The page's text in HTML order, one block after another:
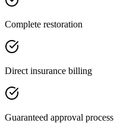
Complete restoration
Direct insurance billing
Guaranteed approval process